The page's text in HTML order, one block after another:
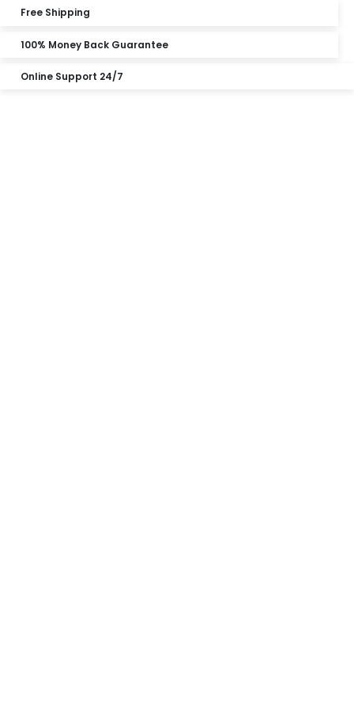
Free Shipping
100% Money Back Guarantee
Online Support 24/7